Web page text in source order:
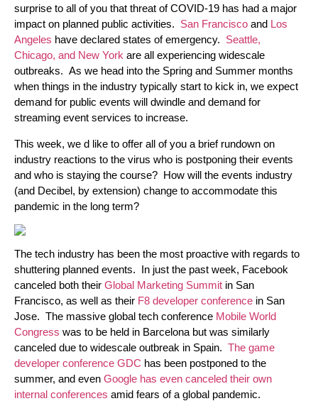
surprise to all of you that threat of COVID-19 has had a major
impact on planned public activities. San Francisco and Los
Angeles have declared states of emergency. Seattle,
Chicago, and New York are all experiencing widescale
outbreaks. As we head into the Spring and Summer months
when things in the industry typically start to kick in, we expect
demand for public events will dwindle and demand for
streaming event services to increase.
This week, we d like to offer all of you a brief rundown on
industry reactions to the virus who is postponing their events
and who is staying the course? How will the events industry
(and Decibel, by extension) change to accommodate this
pandemic in the long term?
The tech industry has been the most proactive with regards to
shuttering planned events. In just the past week, Facebook
canceled both their Global Marketing Summit in San
Francisco, as well as their F8 developer conference in San
Jose. The massive global tech conference Mobile World
Congress was to be held in Barcelona but was similarly
canceled due to widescale outbreak in Spain. The game
developer conference GDC has been postponed to the
summer, and even Google has even canceled their own
internal conferences amid fears of a global pandemic.